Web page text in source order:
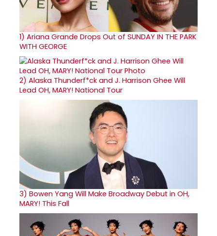
1) Ariana Grande Drops Out of SUNDAY IN THE PARK
WITH GEORGE
2) Alaska Thunderf*ck and J. Harrison Ghee Will
Lead OH, MARY! National Tour
3) Bowen Yang Will Make Broadway Debut in OH,
MARY! This Fall